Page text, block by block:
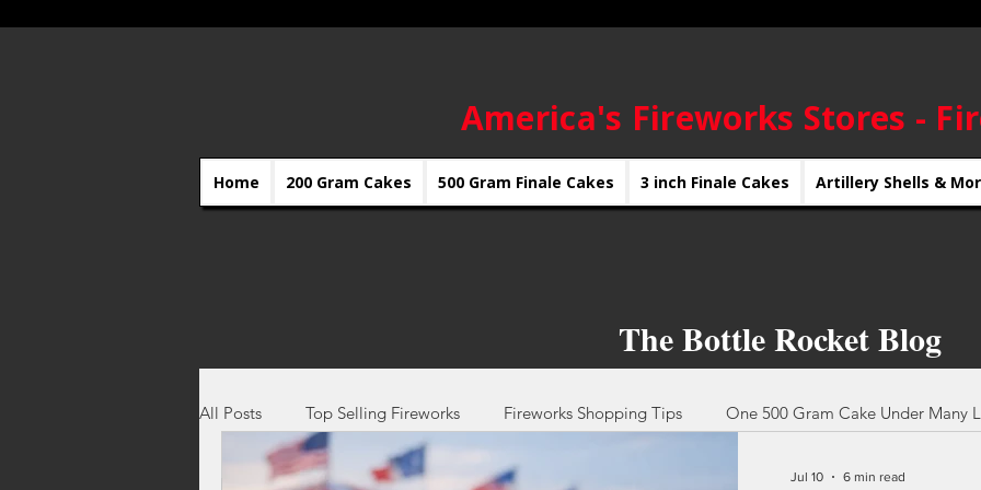
America's Fireworks Stores -
Home 200 Gram Cakes 500 Gram Finale Cakes 3 inch Finale Cakes Artillery Shells &
The Bottle Rocket Blog
All Posts Top Selling Fireworks Fireworks Shopping Tips One 500 Gram Cake Under Many
Jul 10 6 min read